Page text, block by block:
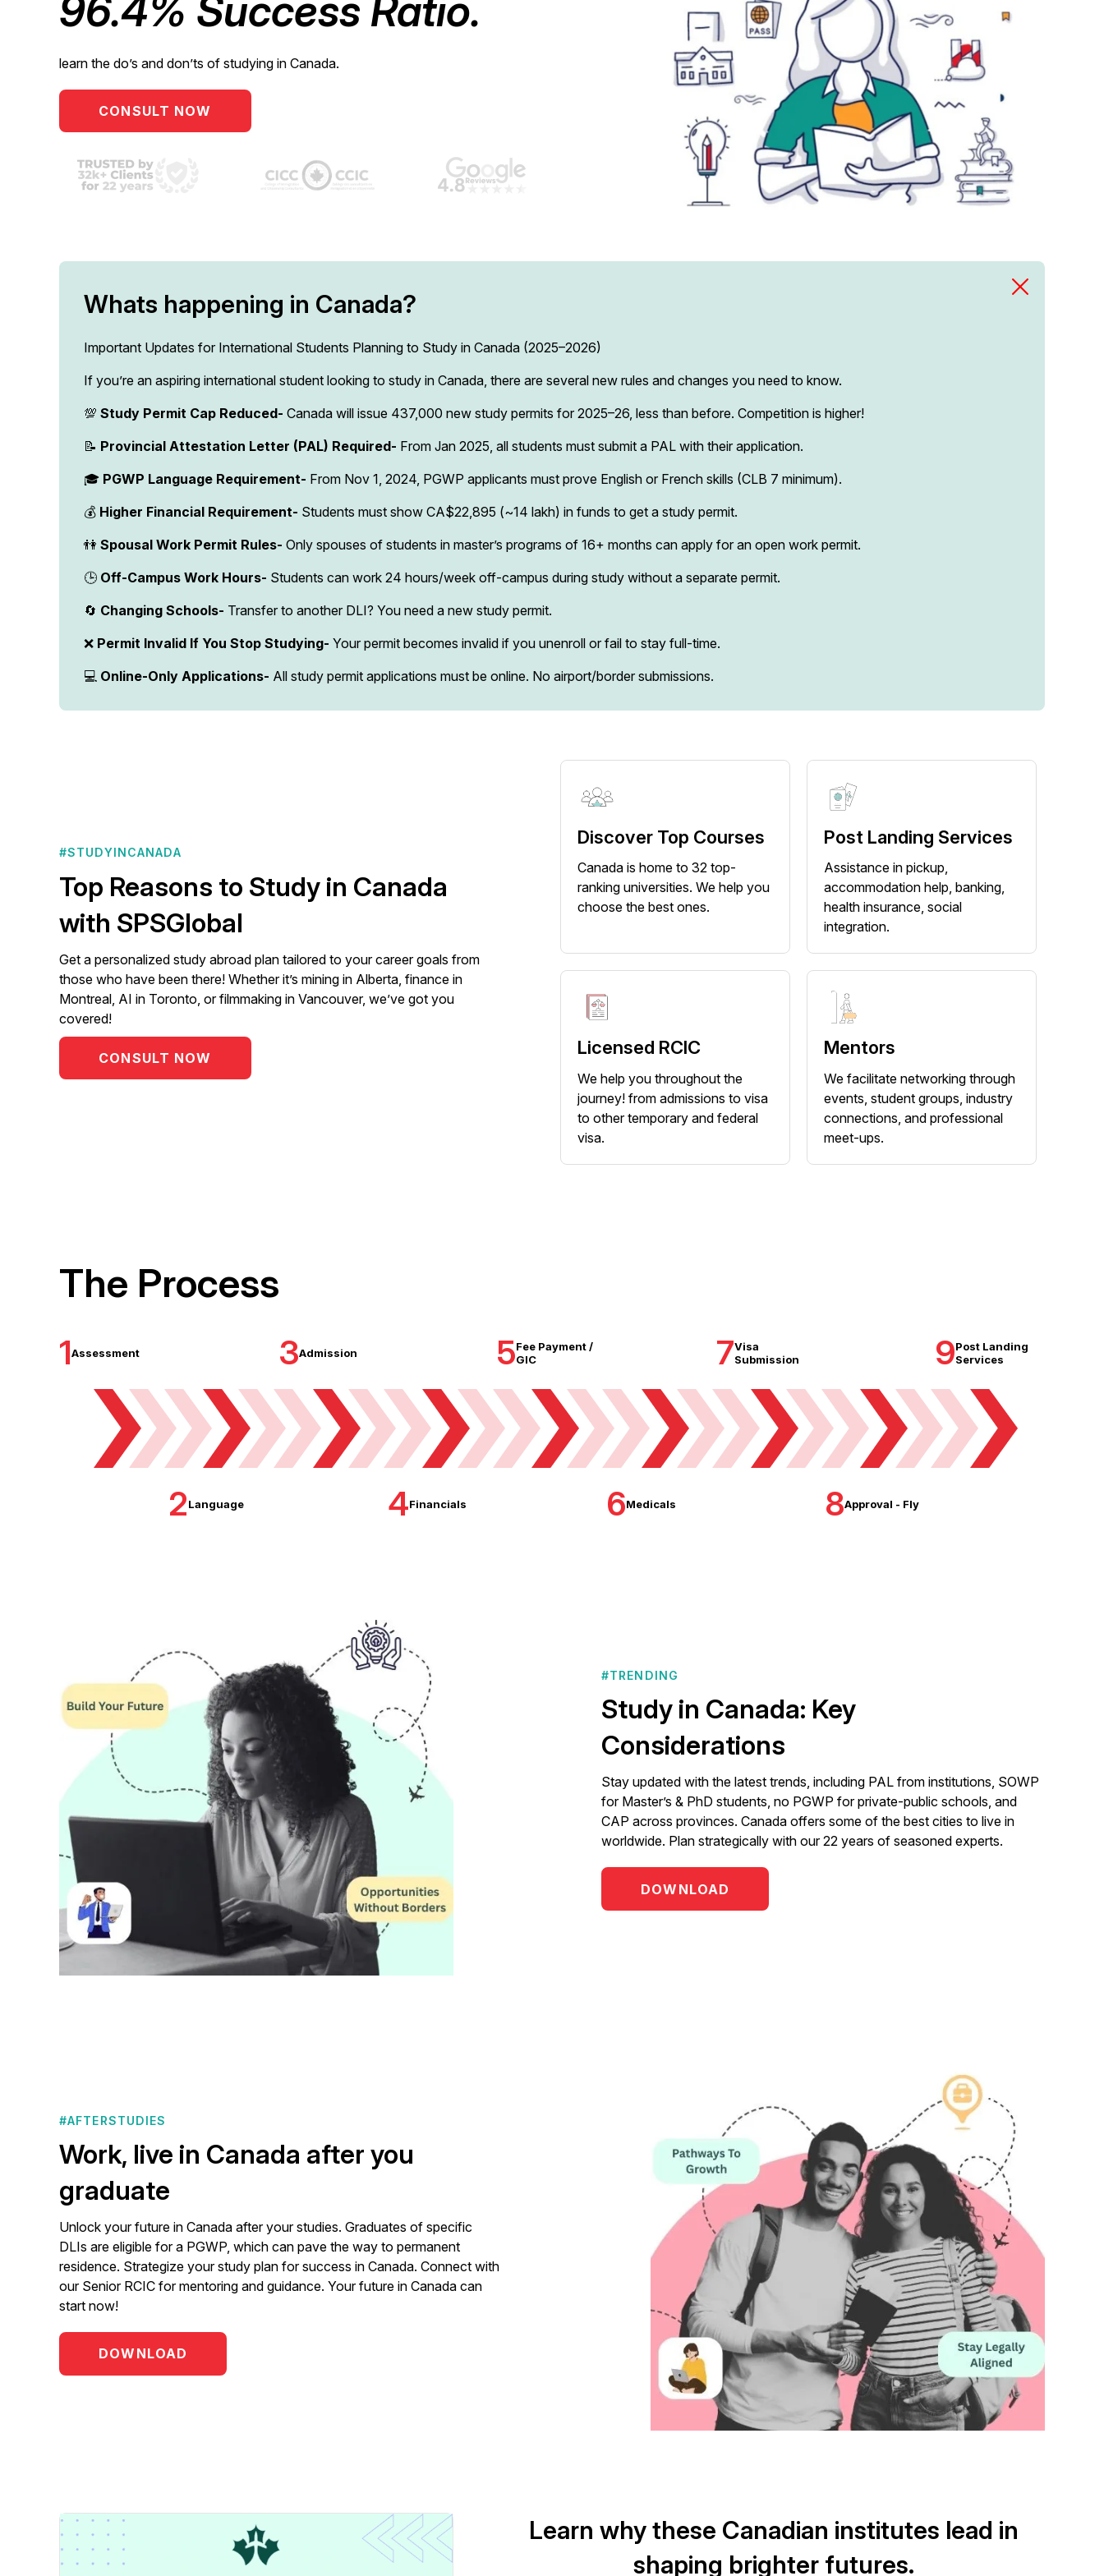
96.4% Success Ratio.
learn the do’s and don’ts of studying in Canada.
CONSULT NOW
Whats happening in Canada?
Important Updates for International Students Planning to Study in Canada (2025–2026)
If you’re an aspiring international student looking to study in Canada, there are several new rules and changes you need to know.
💯Study Permit Cap Reduced-Canada will issue 437,000 new study permits for 2025–26, less than before. Competition is higher!
📝 Provincial Attestation Letter (PAL) Required- From Jan 2025, all students must submit a PAL with their application.
🎓 PGWP Language Requirement- From Nov 1, 2024, PGWP applicants must prove English or French skills (CLB 7 minimum).
💰 Higher Financial Requirement- Students must show CA$22,895 (~₹14 lakh) in funds to get a study permit.
👫Spousal Work Permit Rules-Only spouses of students in master’s programs of 16+ months can apply for an open work permit.
🕒 Off-Campus Work Hours- Students can work 24 hours/week off-campus during study without a separate permit.
🔄 Changing Schools- Transfer to another DLI? You need a new study permit.
❌ Permit Invalid If You Stop Studying-Your permit becomes invalid if you unenroll or fail to stay full-time.
💻 Online-Only Applications- All study permit applications must be online. No airport/border submissions.
#STUDYINCANADA
Top Reasons to Study in Canada
with SPSGlobal
Get a personalized study abroad plan tailored to your career goals from
those who have been there! Whether it’s mining in Alberta, finance in
Montreal, AI in Toronto, or filmmaking in Vancouver, we’ve got you
covered!
CONSULT NOW
Discover Top Courses
Canada is home to 32 top-
ranking universities. We help you
choose the best ones.
Post Landing Services
Assistance in pickup,
accommodation help, banking,
health insurance, social
integration.
Licensed RCIC
We help you throughout the
journey! from admissions to visa
to other temporary and federal
visa.
Mentors
We facilitate networking through
events, student groups, industry
connections, and professional
meet-ups.
The Process
1Assessment
2Language
3Admission
4Financials
5Fee Payment /
GIC
6Medicals
7Visa
Submission
8Approval - Fly
9Post Landing
Services
#TRENDING
Study in Canada: Key
Considerations
Stay updated with the latest trends, including PAL from institutions, SOWP
for Master’s & PhD students, no PGWP for private-public schools, and
CAP across provinces. Canada offers some of the best cities to live in
worldwide. Plan strategically with our 22 years of seasoned experts.
DOWNLOAD
#AFTERSTUDIES
Work, live in Canada after you
graduate
Unlock your future in Canada after your studies. Graduates of specific
DLIs are eligible for a PGWP, which can pave the way to permanent
residence. Strategize your study plan for success in Canada. Connect with
our Senior RCIC for mentoring and guidance. Your future in Canada can
start now!
DOWNLOAD
Learn why these Canadian institutes lead in
shaping brighter futures.